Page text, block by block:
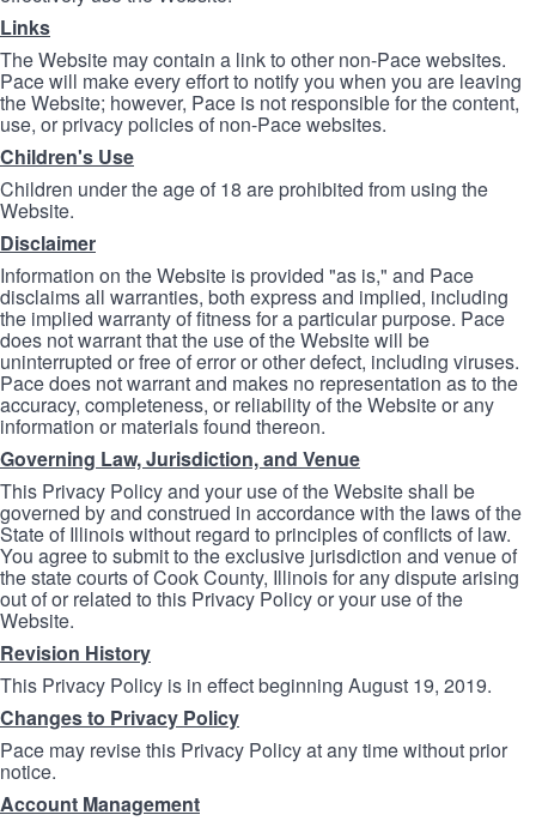
Links
The Website may contain a link to other non-Pace websites.
Pace will make every effort to notify you when you are leaving
the Website; however, Pace is not responsible for the content,
use, or privacy policies of non-Pace websites.
Children's Use
Children under the age of 18 are prohibited from using the
Website.
Disclaimer
Information on the Website is provided "as is," and Pace
disclaims all warranties, both express and implied, including
the implied warranty of fitness for a particular purpose. Pace
does not warrant that the use of the Website will be
uninterrupted or free of error or other defect, including viruses.
Pace does not warrant and makes no representation as to the
accuracy, completeness, or reliability of the Website or any
information or materials found thereon.
Governing Law, Jurisdiction, and Venue
This Privacy Policy and your use of the Website shall be
governed by and construed in accordance with the laws of the
State of Illinois without regard to principles of conflicts of law.
You agree to submit to the exclusive jurisdiction and venue of
the state courts of Cook County, Illinois for any dispute arising
out of or related to this Privacy Policy or your use of the
Website.
Revision History
This Privacy Policy is in effect beginning August 19, 2019.
Changes to Privacy Policy
Pace may revise this Privacy Policy at any time without prior
notice.
Account Management